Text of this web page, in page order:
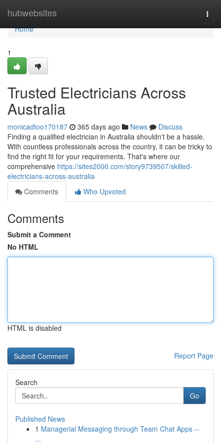
hubwebsites
Home
Home
1
Trusted Electricians Across
Australia
monicadtoo170187 365 days ago News
Discuss
Finding a qualified electrician in Australia shouldn't be a hassle.
With countless professionals across the country, it can be tricky to
find the right fit for your requirements. That's where our
comprehensive https://sites2000.com/story9739507/skilled-
electricians-across-australia
Comments
Who Upvoted
Comments
Submit a Comment
No HTML
HTML is disabled
Report Page
Search
Go
Published News
1 Managerial Messaging through Team Chat Apps --
...